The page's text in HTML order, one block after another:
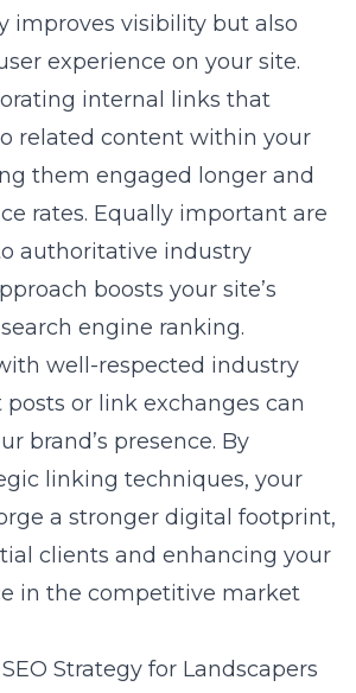
improves visibility but also
experience on your site.
internal links that
related content within your
them engaged longer and
rates. Equally important are
authoritative industry
boosts your site’s
engine ranking.
well-respected industry
or link exchanges can
brand’s presence. By
linking techniques, your
a stronger digital footprint,
clients and enhancing your
in the competitive market
Strategy for Landscapers